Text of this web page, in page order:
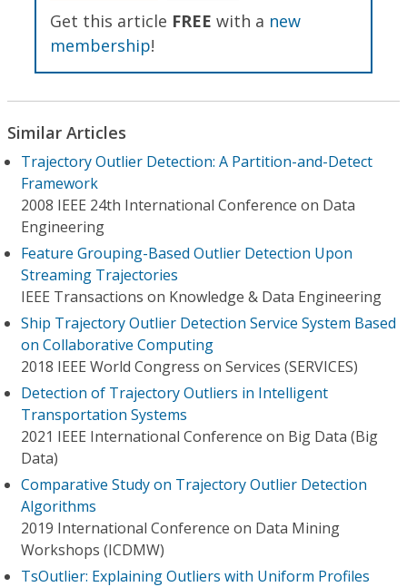
Get this article FREE with a new
membership!
Similar Articles
Trajectory Outlier Detection: A Partition-and-Detect
Framework
2008 IEEE 24th International Conference on Data
Engineering
Feature Grouping-Based Outlier Detection Upon
Streaming Trajectories
IEEE Transactions on Knowledge & Data Engineering
Ship Trajectory Outlier Detection Service System Based
on Collaborative Computing
2018 IEEE World Congress on Services (SERVICES)
Detection of Trajectory Outliers in Intelligent
Transportation Systems
2021 IEEE International Conference on Big Data (Big
Data)
Comparative Study on Trajectory Outlier Detection
Algorithms
2019 International Conference on Data Mining
Workshops (ICDMW)
TsOutlier: Explaining Outliers with Uniform Profiles